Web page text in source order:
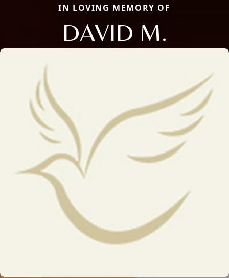
IN LOVING MEMORY OF
DAVID M.